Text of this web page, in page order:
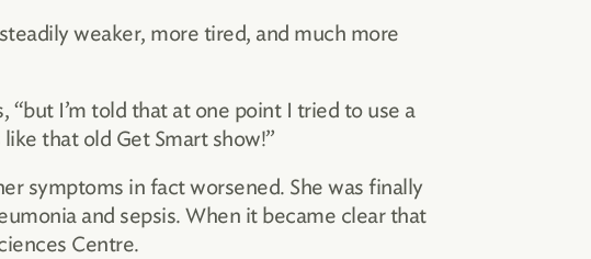
weaker, more tired, and much more
“but I’m told that at one point I tried to use a
that old Get Smart show!”
symptoms in fact worsened. She was finally
and sepsis. When it became clear that
Centre.